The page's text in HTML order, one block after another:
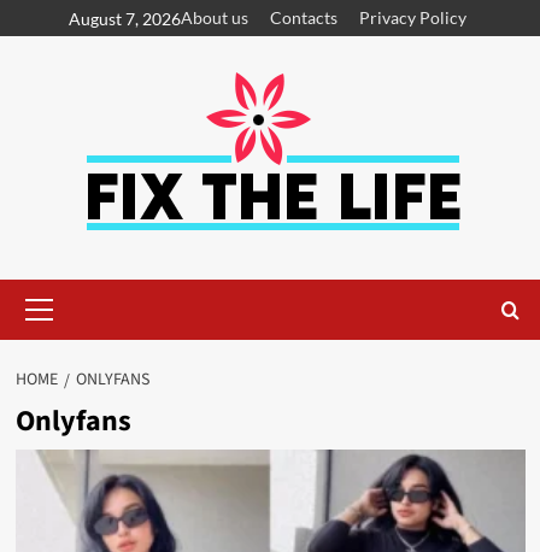
August 7, 2026About us Contacts Privacy Policy
HOME ONLYFANS
Onlyfans